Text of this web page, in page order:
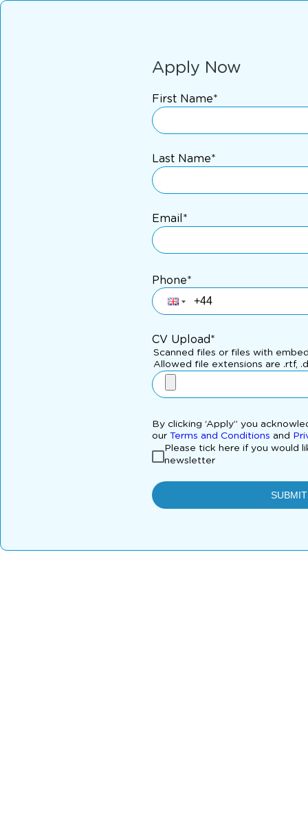
Apply Now
First Name*
Last Name*
Email*
Phone*
CV Upload*
Scanned files or files with
Allowed file extensions are .rtf,
By clicking ‘Apply” you
our Terms and Conditions and
Please tick here if you would
newsletter